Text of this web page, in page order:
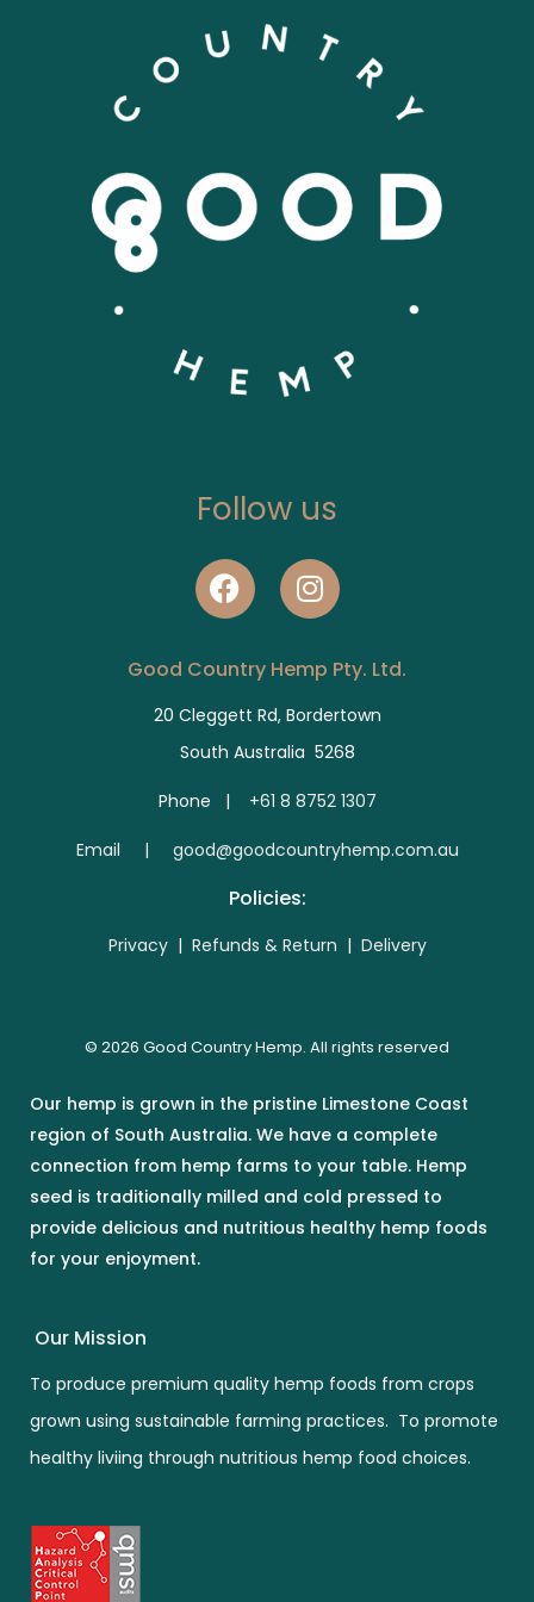
Follow us
Good Country Hemp Pty. Ltd.
20 Cleggett Rd, Bordertown
South Australia 5268
Phone | +61 8 8752 1307
Email | good@goodcountryhemp.com.au
Policies:
Privacy | Refunds & Return | Delivery
© 2026 Good Country Hemp. All rights reserved
Our hemp is grown in the pristine Limestone Coast
region of South Australia. We have a complete
connection from hemp farms to your table. Hemp
seed is traditionally milled and cold pressed to
provide delicious and nutritious healthy hemp foods
for your enjoyment.
Our Mission
To produce premium quality hemp foods from crops
grown using sustainable farming practices. To promote
healthy liviing through nutritious hemp food choices.